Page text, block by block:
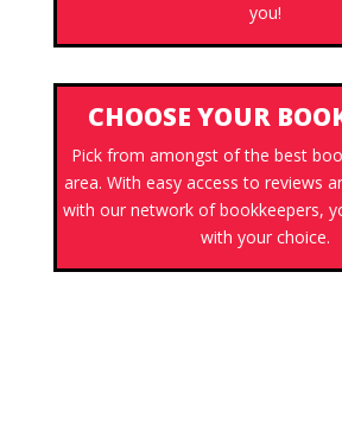
you!
CHOOSE YOUR
Pick from amongst of the best
area. With easy access to reviews
with our network of bookkeepers,
with your choice.